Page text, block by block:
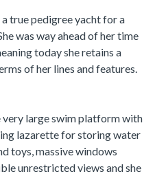
true pedigree yacht for a
was way ahead of her time
today she retains a
of her lines and features.
large swim platform with
lazarette for storing water
toys, massive windows
unrestricted views and she